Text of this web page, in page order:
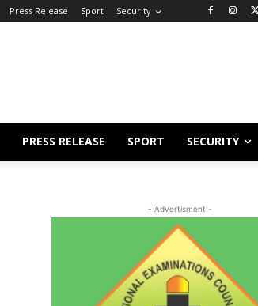
Press Release Sport Security
PRESS RELEASE SPORT SECURITY
- Advertisment -